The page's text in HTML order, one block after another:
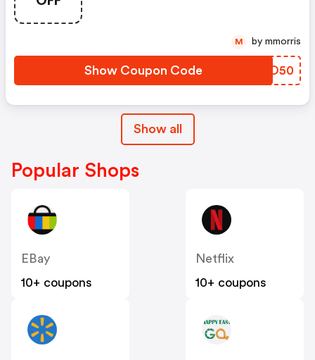
Show Coupon Code TXLO50
M by mmorris
Show all
Popular Shops
EBay
10+ coupons
Netflix
10+ coupons